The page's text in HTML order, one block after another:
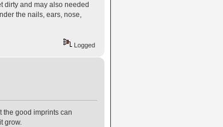
dirty and may also needed
the nails, ears, nose,
Logged
the good imprints can
grow.